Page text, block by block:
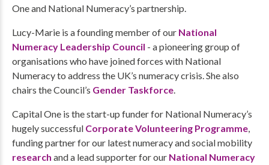
One and National Numeracy’s partnership.
Lucy-Marie is a founding member of our National
Numeracy Leadership Council - a pioneering group of
organisations who have joined forces with National
Numeracy to address the UK’s numeracy crisis. She also
chairs the Council’s Gender Taskforce.
Capital One is the start-up funder for National Numeracy’s
hugely successful Corporate Volunteering Programme,
funding partner for our latest numeracy and social mobility
research and a lead supporter for our National Numeracy